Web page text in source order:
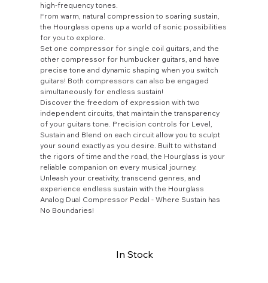
high-frequency tones.
From warm, natural compression to soaring sustain,
the Hourglass opens up a world of sonic possibilities
for you to explore.
Set one compressor for single coil guitars, and the
other compressor for humbucker guitars, and have
precise tone and dynamic shaping when you switch
guitars! Both compressors can also be engaged
simultaneously for endless sustain!
Discover the freedom of expression with two
independent circuits, that maintain the transparency
of your guitars tone. Precision controls for Level,
Sustain and Blend on each circuit allow you to sculpt
your sound exactly as you desire. Built to withstand
the rigors of time and the road, the Hourglass is your
reliable companion on every musical journey.
Unleash your creativity, transcend genres, and
experience endless sustain with the Hourglass
Analog Dual Compressor Pedal - Where Sustain has
No Boundaries!
In Stock